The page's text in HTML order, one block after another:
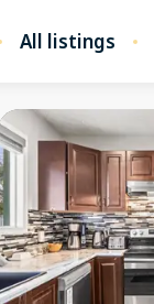
All listings